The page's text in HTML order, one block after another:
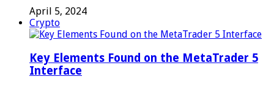
April 5, 2024
Crypto
Key Elements Found on the MetaTrader 5
Interface